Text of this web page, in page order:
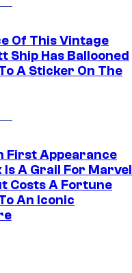
Of This Vintage
Ship Has Ballooned
A Sticker On The
First Appearance
A Grail For Marvel
Costs A Fortune
An Iconic